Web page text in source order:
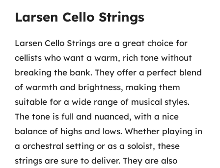
Larsen Cello Strings
Larsen Cello Strings are a great choice for
cellists who want a warm, rich tone without
breaking the bank. They offer a perfect blend
of warmth and brightness, making them
suitable for a wide range of musical styles.
The tone is full and nuanced, with a nice
balance of highs and lows. Whether playing in
a orchestral setting or as a soloist, these
strings are sure to deliver. They are also